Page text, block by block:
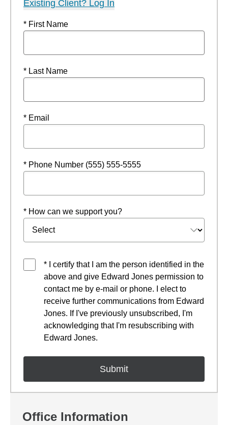
Existing Client? Log In
* First Name
* Last Name
* Email
* Phone Number (555) 555-5555
* How can we support you?
* I certify that I am the person identified in the
above and give Edward Jones permission to
contact me by e-mail or phone. I elect to
receive further communications from Edward
Jones. If I've previously unsubscribed, I'm
acknowledging that I'm resubscribing with
Edward Jones.
Office Information